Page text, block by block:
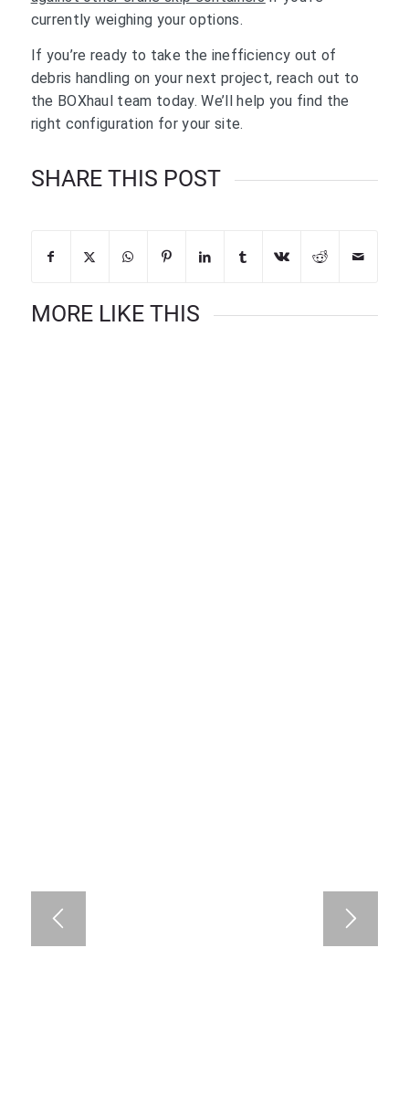
currently weighing your options.
If you’re ready to take the inefficiency out of
debris handling on your next project, reach out to
the BOXhaul team today. We’ll help you find the
right configuration for your site.
SHARE THIS POST
MORE LIKE THIS